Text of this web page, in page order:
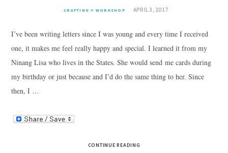
CRAFTING + WORKSHOP APRIL 3, 2017
I’ve been writing letters since I was young and every time I received
one, it makes me feel really happy and special. I learned it from my
Ninang Lisa who lives in the States. She would send me cards during
my birthday or just because and I’d do the same thing to her. Since
then, I …
CONTINUE READING